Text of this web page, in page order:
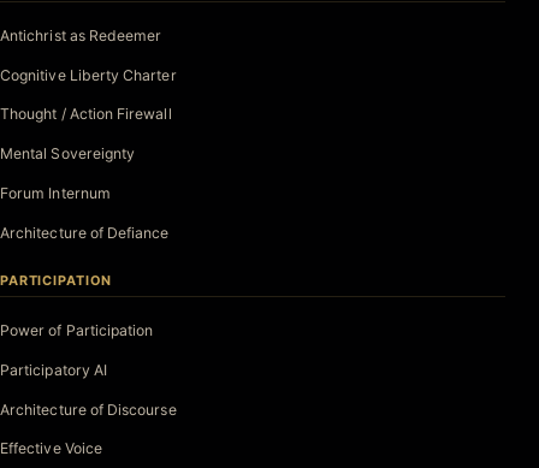
Antichrist as Redeemer
Cognitive Liberty Charter
Thought / Action Firewall
Mental Sovereignty
Forum Internum
Architecture of Defiance
PARTICIPATION
Power of Participation
Participatory AI
Architecture of Discourse
Effective Voice